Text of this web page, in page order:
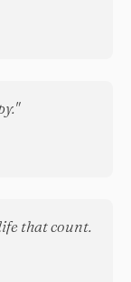
that count.